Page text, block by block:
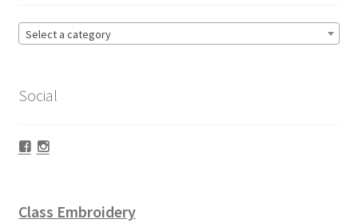
Select a category
Social
Facebook
Instagram
Class Embroidery